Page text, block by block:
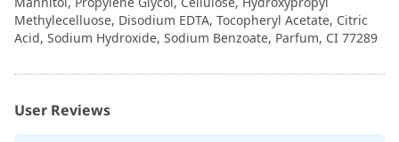
Methylecelluose, Disodium EDTA, Tocopheryl Acetate, Citric
Acid, Sodium Hydroxide, Sodium Benzoate, Parfum, CI 77289
User Reviews